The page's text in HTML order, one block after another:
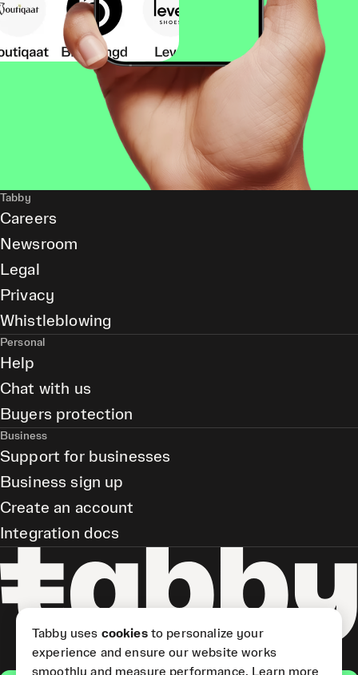
Tabby
Careers
Newsroom
Legal
Privacy
Whistleblowing
Personal
Help
Chat with us
Buyers protection
Business
Support for businesses
Business sign up
Create an account
Integration docs
Tabby uses cookiesto personalize your
experience and ensure our website works
smoothly and measure performance. Learn more